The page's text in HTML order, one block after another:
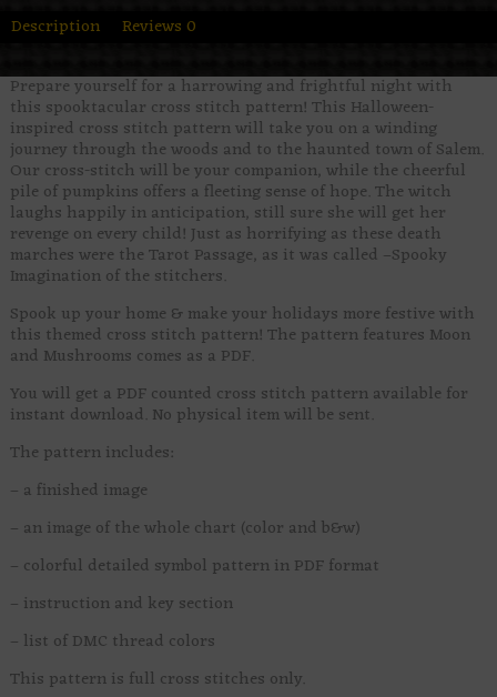
Description Reviews 0
Prepare yourself for a harrowing and frightful night with
this spooktacular cross stitch pattern! This Halloween-
inspired cross stitch pattern will take you on a winding
journey through the woods and to the haunted town of Salem.
Our cross-stitch will be your companion, while the cheerful
pile of pumpkins offers a fleeting sense of hope. The witch
laughs happily in anticipation, still sure she will get her
revenge on every child! Just as horrifying as these death
marches were the Tarot Passage, as it was called –Spooky
Imagination of the stitchers.
Spook up your home & make your holidays more festive with
this themed cross stitch pattern! The pattern features Moon
and Mushrooms comes as a PDF.
You will get a PDF counted cross stitch pattern available for
instant download. No physical item will be sent.
The pattern includes:
– a finished image
– an image of the whole chart (color and b&w)
– colorful detailed symbol pattern in PDF format
– instruction and key section
– list of DMC thread colors
This pattern is full cross stitches only.